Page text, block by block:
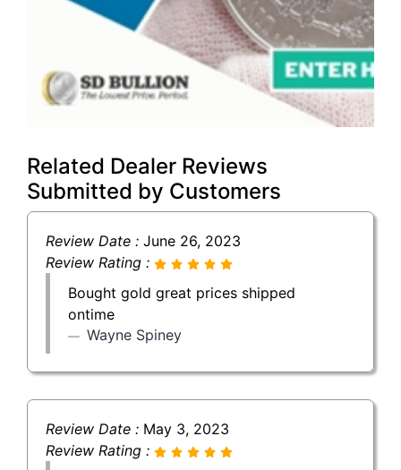
Related Dealer Reviews
Submitted by Customers
Review Date : June 26, 2023
Review Rating :
Bought gold great prices shipped
ontime
Wayne Spiney
Review Date : May 3, 2023
Review Rating :